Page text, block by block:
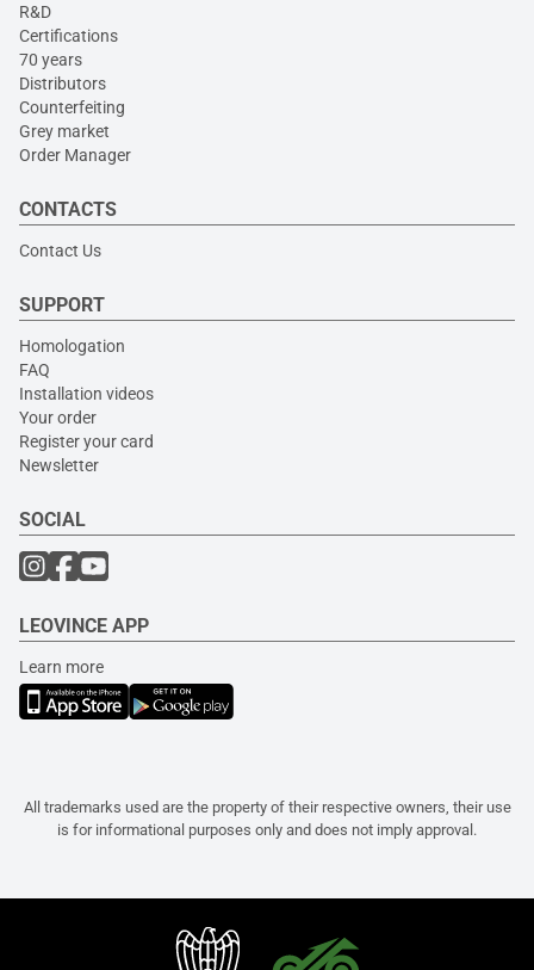
R&D
Certifications
70 years
Distributors
Counterfeiting
Grey market
Order Manager
CONTACTS
Contact Us
SUPPORT
Homologation
FAQ
Installation videos
Your order
Register your card
Newsletter
SOCIAL
LEOVINCE APP
Learn more
All trademarks used are the property of their respective owners, their use
is for informational purposes only and does not imply approval.